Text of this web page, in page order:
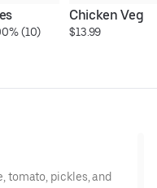
(10)
Chicken Veg
$13.99
tomato, pickles, and